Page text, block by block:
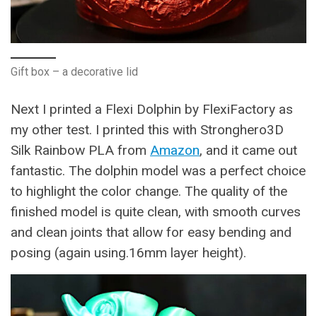
Gift box – a decorative lid
Next I printed a Flexi Dolphin by FlexiFactory as
my other test. I printed this with Stronghero3D
Silk Rainbow PLA from Amazon, and it came out
fantastic. The dolphin model was a perfect choice
to highlight the color change. The quality of the
finished model is quite clean, with smooth curves
and clean joints that allow for easy bending and
posing (again using.16mm layer height).